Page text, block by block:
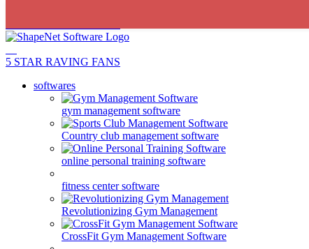
5 STAR RAVING FANS
softwares
gym management software
Country club management software
online personal training software
fitness center software
Revolutionizing Gym Management
CrossFit Gym Management Software